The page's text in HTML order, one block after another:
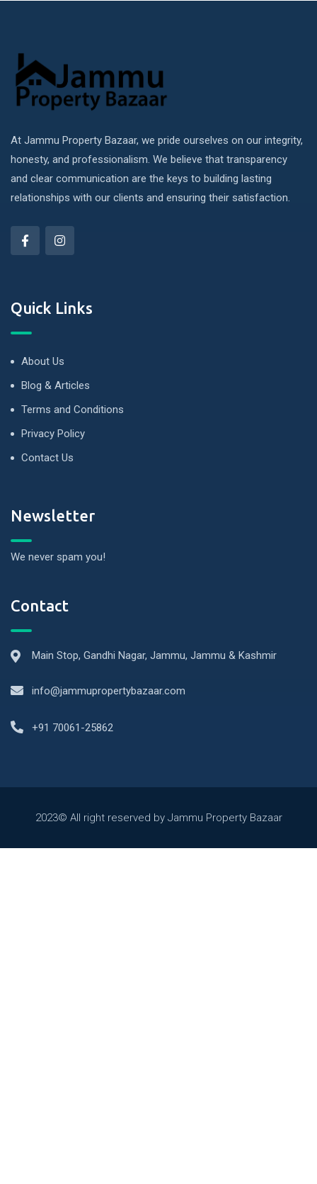
At Jammu Property Bazaar, we pride ourselves on our integrity,
honesty, and professionalism. We believe that transparency
and clear communication are the keys to building lasting
relationships with our clients and ensuring their satisfaction.
Quick Links
About Us
Blog & Articles
Terms and Conditions
Privacy Policy
Contact Us
Newsletter
We never spam you!
Contact
Main Stop, Gandhi Nagar, Jammu, Jammu & Kashmir
info@jammupropertybazaar.com
+91 70061-25862
2023© All right reserved by Jammu Property Bazaar